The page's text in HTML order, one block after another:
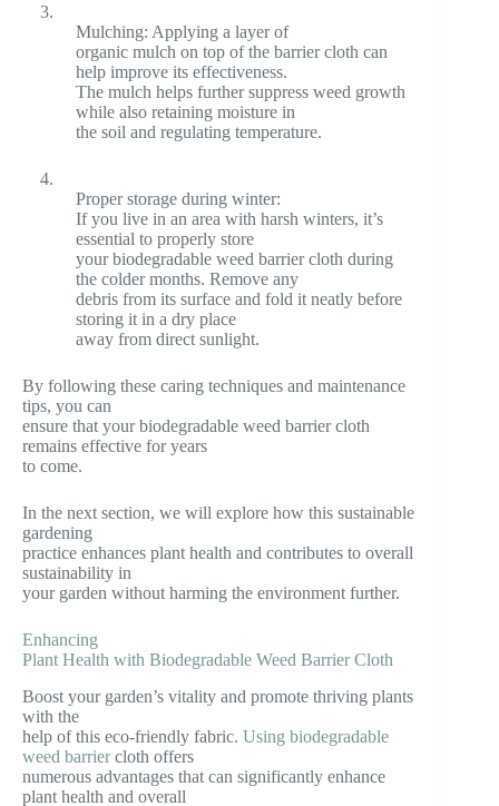
3.
Mulching: Applying a layer of
organic mulch on top of the barrier cloth can
help improve its effectiveness.
The mulch helps further suppress weed growth
while also retaining moisture in
the soil and regulating temperature.
4.
Proper storage during winter:
If you live in an area with harsh winters, it’s
essential to properly store
your biodegradable weed barrier cloth during
the colder months. Remove any
debris from its surface and fold it neatly before
storing it in a dry place
away from direct sunlight.
By following these caring techniques and maintenance
tips, you can
ensure that your biodegradable weed barrier cloth
remains effective for years
to come.
In the next section, we will explore how this sustainable
gardening
practice enhances plant health and contributes to overall
sustainability in
your garden without harming the environment further.
Enhancing
Plant Health with Biodegradable Weed Barrier Cloth
Boost your garden’s vitality and promote thriving plants
with the
help of this eco-friendly fabric. Using biodegradable
weed barriercloth offers
numerous advantages that can significantly enhance
plant health and overall